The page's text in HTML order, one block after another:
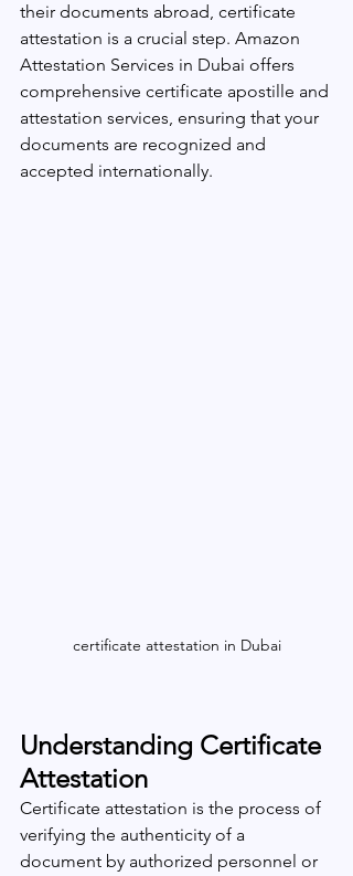
their documents abroad, certificate
attestation is a crucial step. Amazon
Attestation Services in Dubai offers
comprehensive certificate apostille and
attestation services, ensuring that your
documents are recognized and
accepted internationally.
certificate attestation in Dubai
Understanding Certificate
Attestation
Certificate attestation is the process of
verifying the authenticity of a
document by authorized personnel or